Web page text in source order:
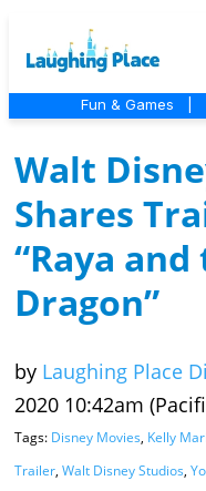
Fun & Games
Walt
Shares
“Raya
Dragon”
by Laughing Place
2020 10:42am
Tags: Disney Movies, Kelly
Trailer, Walt Disney Studios,